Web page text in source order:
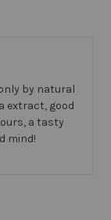
by natural
extract, good
a tasty
mind!